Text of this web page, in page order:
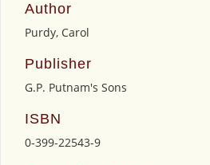
Author
Purdy, Carol
Publisher
G.P. Putnam's Sons
ISBN
0-399-22543-9